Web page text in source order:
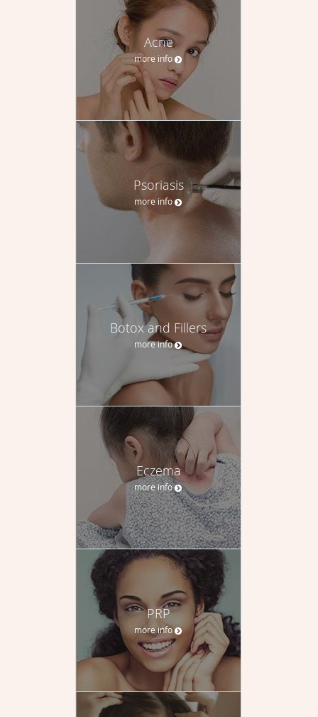
Acne
more info
Psoriasis
more info
Botox and Fillers
more info
Eczema
more info
PRP
more info